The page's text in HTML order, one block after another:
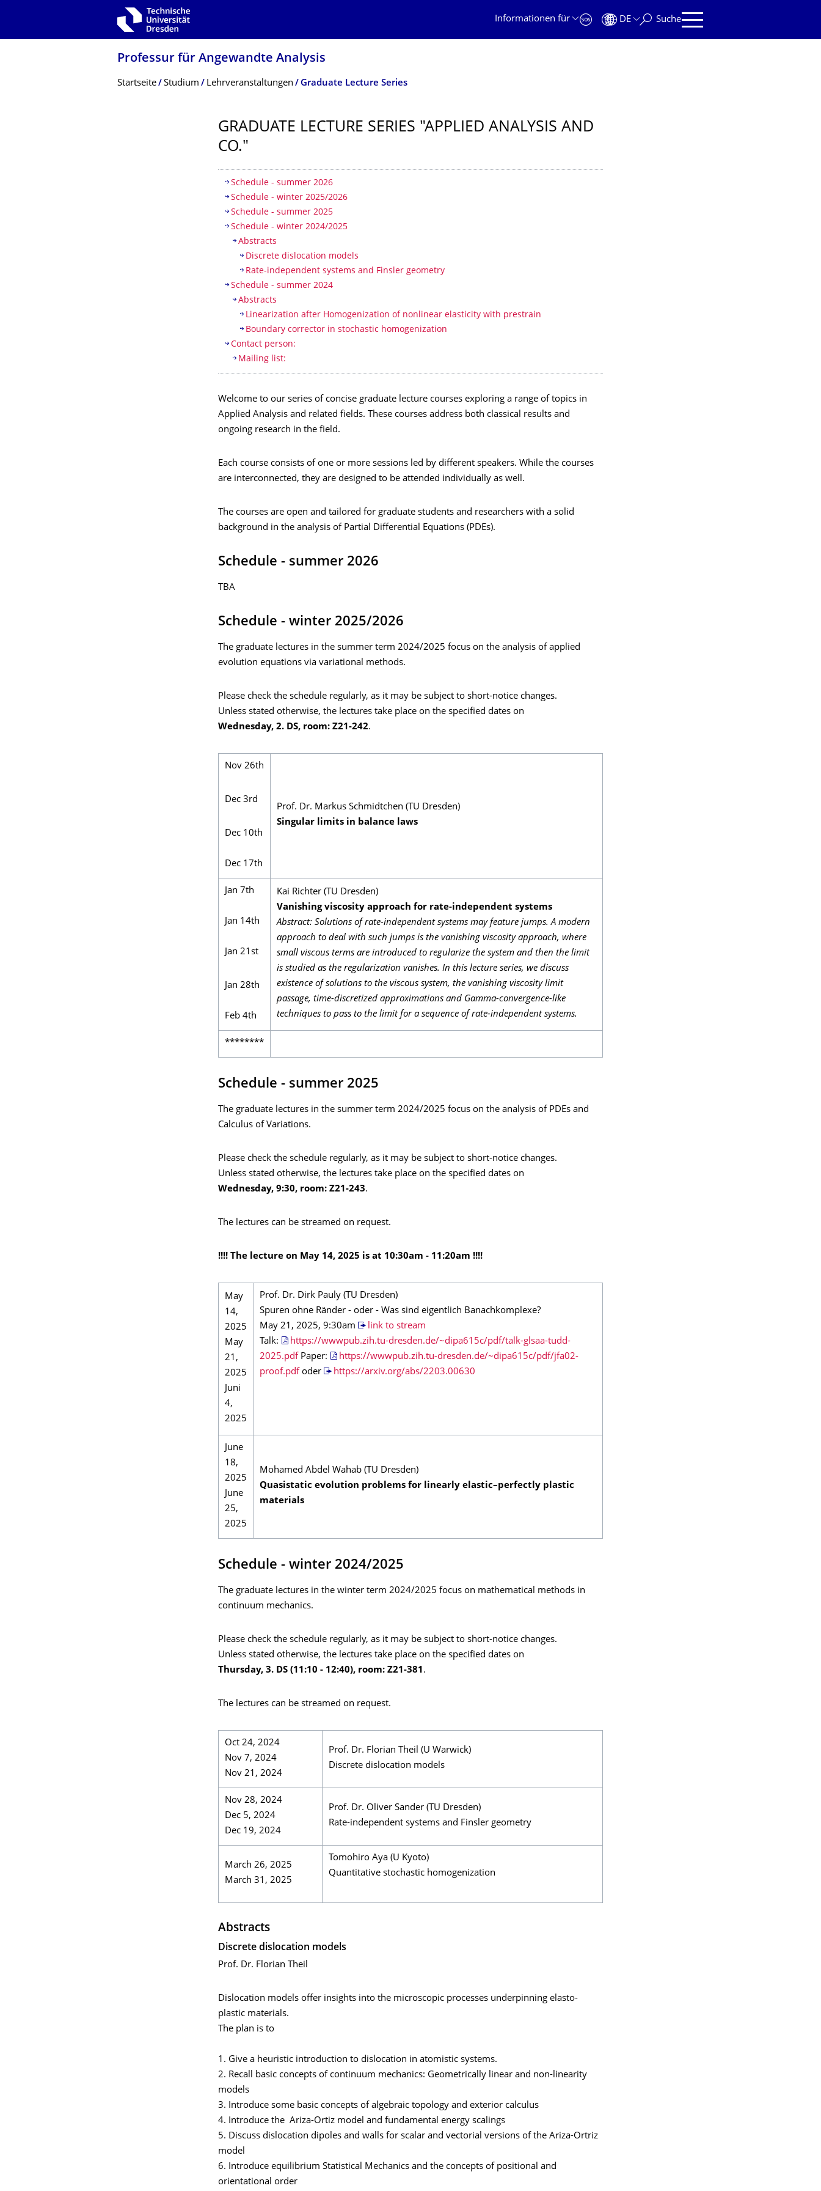
Zur Hauptnavigation springen
Informationen für
DE Suche
Professur für Angewandte Analysis
Breadcrumb-Menü
Startseite Studium Lehrveranstaltungen Graduate Lecture Series
GRADUATE LECTURE SERIES "APPLIED ANALYSIS AND
CO."
Inhaltsverzeichnis
Schedule - summer 2026
Schedule - winter 2025/2026
Schedule - summer 2025
Schedule - winter 2024/2025
Abstracts
Discrete dislocation models
Rate-independent systems and Finsler geometry
Schedule - summer 2024
Abstracts
Linearization after Homogenization of nonlinear elasticity with prestrain
Boundary corrector in stochastic homogenization
Contact person:
Mailing list:
Welcome to our series of concise graduate lecture courses exploring a range of topics in
Applied Analysis and related fields. These courses address both classical results and
ongoing research in the field.
Each course consists of one or more sessions led by different speakers. While the courses
are interconnected, they are designed to be attended individually as well.
The courses are open and tailored for graduate students and researchers with a solid
background in the analysis of Partial Differential Equations (PDEs).
Schedule - summer 2026
TBA
Schedule - winter 2025/2026
The graduate lectures in the summer term 2024/2025 focus on the analysis of applied
evolution equations via variational methods.
Please check the schedule regularly, as it may be subject to short-notice changes.
Unless stated otherwise, the lectures take place on the specified dates on
Wednesday, 2. DS, room: Z21-242.
Nov 26th
Dec 3rd
Dec 10th
Dec 17th
Prof. Dr. Markus Schmidtchen (TU Dresden)
Singular limits in balance laws
Jan 7th
Jan 14th
Jan 21st
Jan 28th
Feb 4th
Kai Richter (TU Dresden)
Vanishing viscosity approach for rate-independent systems
Abstract: Solutions of rate-independent systems may feature jumps. A modern
approach to deal with such jumps is the vanishing viscosity approach, where
small viscous terms are introduced to regularize the system and then the limit
is studied as the regularization vanishes. In this lecture series, we discuss
existence of solutions to the viscous system, the vanishing viscosity limit
passage, time-discretized approximations and Gamma-convergence-like
techniques to pass to the limit for a sequence of rate-independent systems.
********
Schedule - summer 2025
The graduate lectures in the summer term 2024/2025 focus on the analysis of PDEs and
Calculus of Variations.
Please check the schedule regularly, as it may be subject to short-notice changes.
Unless stated otherwise, the lectures take place on the specified dates on
Wednesday, 9:30, room: Z21-243.
The lectures can be streamed on request.
!!!! The lecture on May 14, 2025 is at 10:30am - 11:20am !!!!
May
14,
2025
May
21,
2025
Juni
4,
2025
Prof. Dr. Dirk Pauly (TU Dresden)
Spuren ohne Ränder - oder - Was sind eigentlich Banachkomplexe?
May 21, 2025, 9:30am
link to stream
Talk:
https://wwwpub.zih.tu-dresden.de/~dipa615c/pdf/talk-glsaa-tudd-
2025.pdf Paper:
https://wwwpub.zih.tu-dresden.de/~dipa615c/pdf/jfa02-
proof.pdf oder https://arxiv.org/abs/2203.00630
June
18,
2025
June
25,
2025
Mohamed Abdel Wahab (TU Dresden)
Quasistatic evolution problems for linearly elastic–perfectly plastic
materials
Schedule - winter 2024/2025
The graduate lectures in the winter term 2024/2025 focus on mathematical methods in
continuum mechanics.
Please check the schedule regularly, as it may be subject to short-notice changes.
Unless stated otherwise, the lectures take place on the specified dates on
Thursday, 3. DS (11:10 - 12:40), room: Z21-381 .
The lectures can be streamed on request.
Oct 24, 2024
Nov 7, 2024
Nov 21, 2024
Prof. Dr. Florian Theil (U Warwick)
Discrete dislocation models
Nov 28, 2024
Dec 5, 2024
Dec 19, 2024
Prof. Dr. Oliver Sander (TU Dresden)
Rate-independent systems and Finsler geometry
March 26, 2025
March 31, 2025
Tomohiro Aya (U Kyoto)
Quantitative stochastic homogenization
Abstracts
Discrete dislocation models
Prof. Dr. Florian Theil
Dislocation models offer insights into the microscopic processes underpinning elasto-
plastic materials.
The plan is to
1. Give a heuristic introduction to dislocation in atomistic systems.
2. Recall basic concepts of continuum mechanics: Geometrically linear and non-linearity
models
3. Introduce some basic concepts of algebraic topology and exterior calculus
4. Introduce the Ariza-Ortiz model and fundamental energy scalings
5. Discuss dislocation dipoles and walls for scalar and vectorial versions of the Ariza-Ortriz
model
6. Introduce equilibrium Statistical Mechanics and the concepts of positional and
orientational order